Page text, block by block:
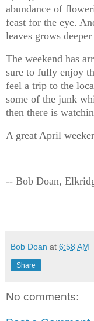
abundance of
feast for the eye.
leaves grows
The weekend has
sure to fully enjoy
feel a trip to the
some of the junk
then there is
A great April
-- Bob Doan,
Bob Doan at 6:58 AM
Share
No comments: